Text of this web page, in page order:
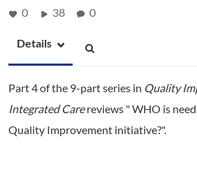
0 38 0
Details
Part 4 of the 9-part series in Quality
Integrated Carereviews " WHO is
Quality Improvement initiative?".